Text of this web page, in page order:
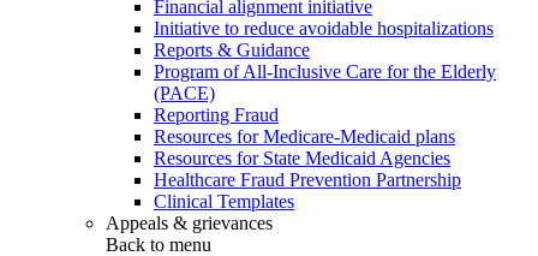
Financial alignment initiative
Initiative to reduce avoidable hospitalizations
Reports & Guidance
Program of All-Inclusive Care for the Elderly
(PACE)
Reporting Fraud
Resources for Medicare-Medicaid plans
Resources for State Medicaid Agencies
Healthcare Fraud Prevention Partnership
Clinical Templates
Appeals & grievances
Back to menu